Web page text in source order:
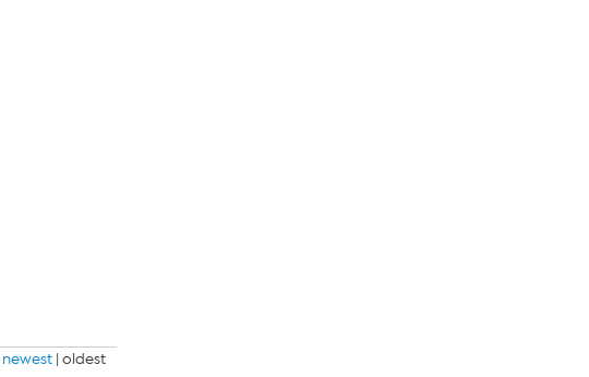
newest | oldest